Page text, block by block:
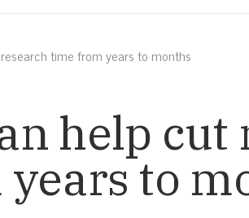
time from years to months
help cut
to